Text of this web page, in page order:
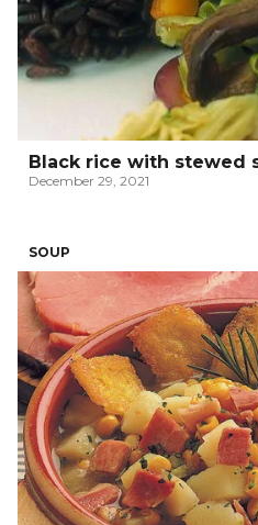
Black rice with stewed
December 29, 2021
SOUP